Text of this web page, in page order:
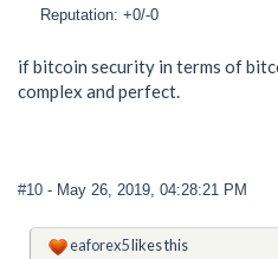
Reputation: +0/-0
if bitcoin security in terms of
complex and perfect.
#10 - May 26, 2019, 04:28:21 PM
eaforex5likes this